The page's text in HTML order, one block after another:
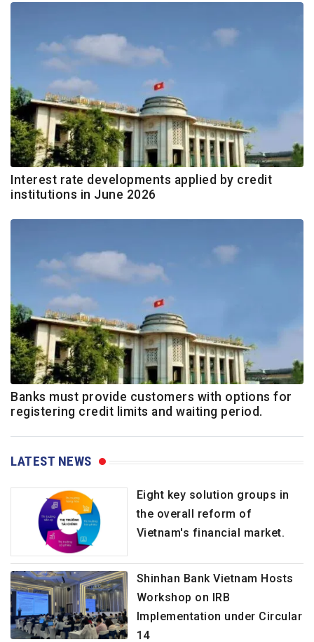
Interest rate developments applied by credit
institutions in June 2026
Banks must provide customers with options for
registering credit limits and waiting period.
LATEST NEWS
Eight key solution groups in
the overall reform of
Vietnam's financial market.
Shinhan Bank Vietnam Hosts
Workshop on IRB
Implementation under Circular
14